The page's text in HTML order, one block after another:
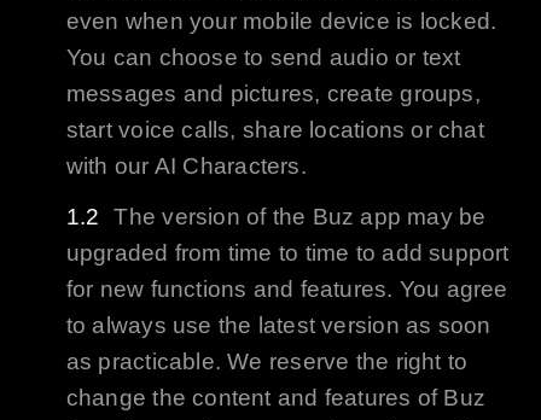
even when your mobile device is locked.
You can choose to send audio or text
messages and pictures, create groups,
start voice calls, share locations or chat
with our AI Characters.
The version of the Buz app may be
upgraded from time to time to add support
for new functions and features. You agree
to always use the latest version as soon
as practicable. We reserve the right to
change the content and features of Buz